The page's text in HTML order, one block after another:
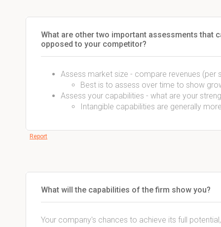
What are other two important assessments that
opposed to your competitor?
Assess market size - compare revenues (per
Best is to assess over time to show
Assess your capabilities - what are your
Intangible capabilities are generally
Report
What will the capabilities of the firm show you?
Your company's chances to achieve its full